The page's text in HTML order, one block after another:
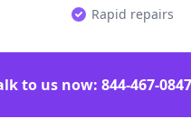
Rapid repairs
to us now: 844-467-0847